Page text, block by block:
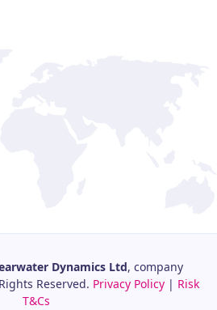
Dynamics Ltd, company
Reserved. Privacy Policy | Risk
T&Cs